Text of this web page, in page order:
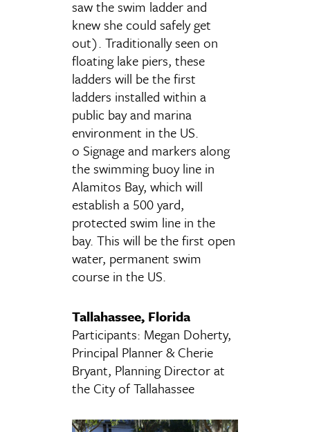
saw the swim ladder and
knew she could safely get
out). Traditionally seen on
floating lake piers, these
ladders will be the first
ladders installed within a
public bay and marina
environment in the US.
o Signage and markers along
the swimming buoy line in
Alamitos Bay, which will
establish a 500 yard,
protected swim line in the
bay. This will be the first open
water, permanent swim
course in the US.
Tallahassee, Florida
Participants: Megan Doherty,
Principal Planner & Cherie
Bryant, Planning Director at
the City of Tallahassee